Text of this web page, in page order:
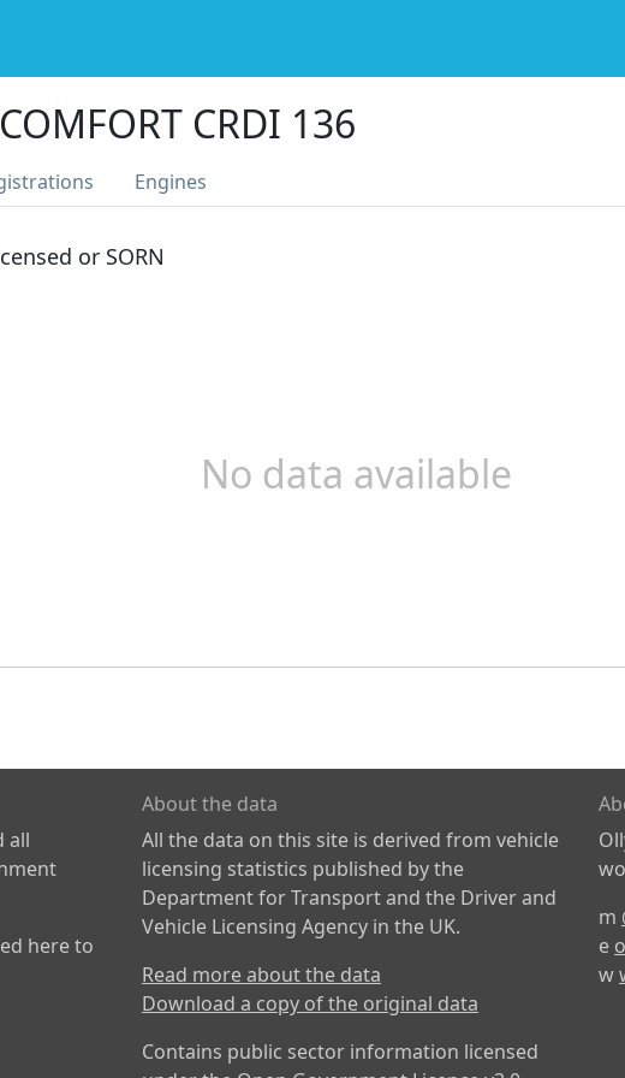
CRDI 136
istrations Engines
or SORN
No data available
all
here to
About the data
All the data on this site is derived from vehicle
licensing statistics published by the
Department for Transport and the Driver and
Vehicle Licensing Agency in the UK.
Read more about the data
Download a copy of the original data
Contains public sector information licensed
m
e
w